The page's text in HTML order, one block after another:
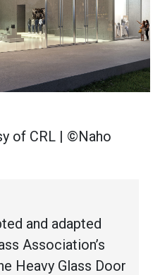
of CRL | ©Naho
and adapted
Association’s
Heavy Glass Door